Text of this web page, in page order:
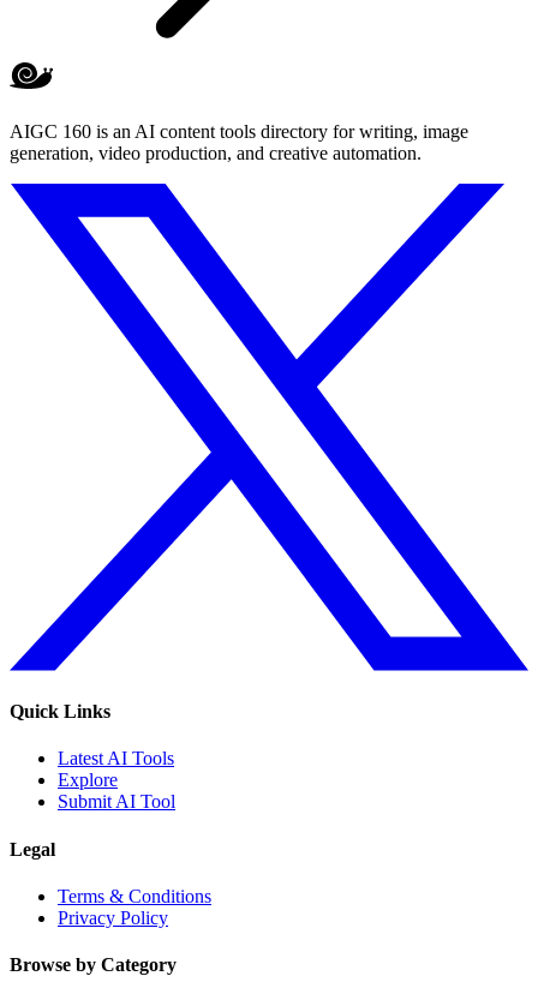
AIGC 160 is an AI content tools directory for writing, image
generation, video production, and creative automation.
Quick Links
Latest AI Tools
Explore
Submit AI Tool
Legal
Terms & Conditions
Privacy Policy
Browse by Category